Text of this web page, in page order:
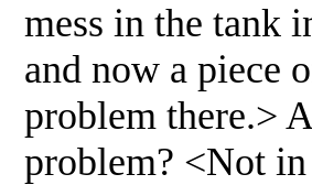
mess in the tank
and now a piece
problem there.>
problem? <Not